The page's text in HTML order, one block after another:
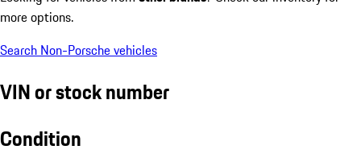
more options.
Search Non-Porsche vehicles
VIN or stock number
Condition